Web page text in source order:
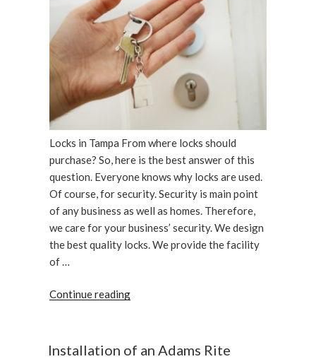
Locks in Tampa From where locks should
purchase? So, here is the best answer of this
question. Everyone knows why locks are used.
Of course, for security. Security is main point
of any business as well as homes. Therefore,
we care for your business’ security. We design
the best quality locks. We provide the facility
of …
Continue reading“We
business,
Installation of an Adams Rite